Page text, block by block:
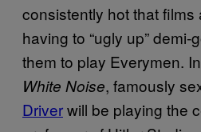
consistently hot that films
having to “ugly up” demi-
them to play Everymen.
White Noise, famously
Driverwill be playing the